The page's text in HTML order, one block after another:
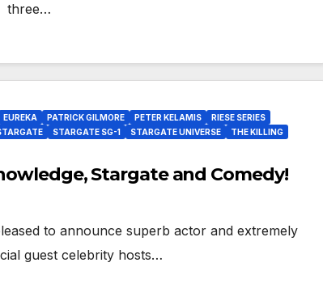
three…
EUREKA PATRICK GILMORE PETER KELAMIS
RIESE SERIES
STARGATE SG-1 STARGATE UNIVERSE
THE KILLING
Stargate and Comedy!
to announce superb actor and extremely
guest celebrity hosts…